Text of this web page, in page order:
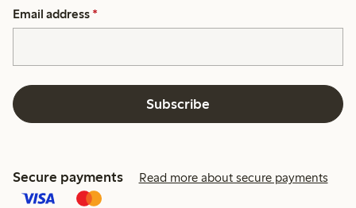
Email address *
Subscribe
Secure payments Read more about secure payments